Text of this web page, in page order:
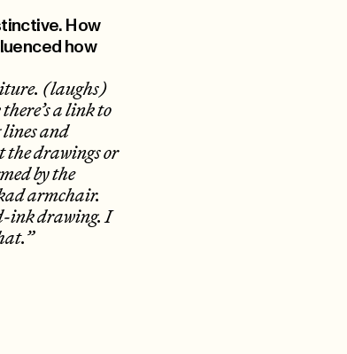
How
how
(laughs)
a link to
and
the drawings or
by the
armchair.
ink drawing. I